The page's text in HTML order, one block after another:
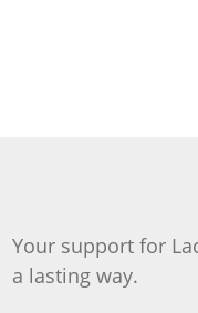
Your support for
a lasting way.